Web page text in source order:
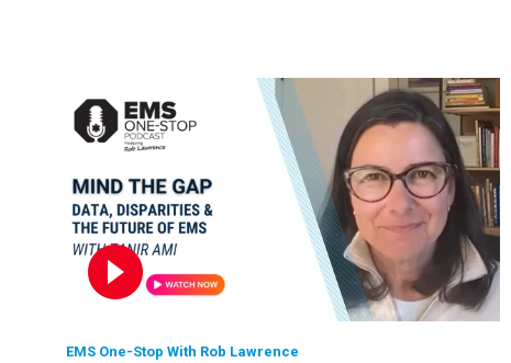
EMS One-Stop With Rob Lawrence